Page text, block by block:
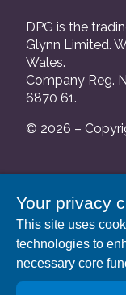
DPG is the
Glynn Limited.
Wales.
Company Reg.
6870 61.
© 2026 –
We are
Regulation
552088.
A list of our
address: 63 Gee
Your privacy
This site uses
technologies to
necessary core